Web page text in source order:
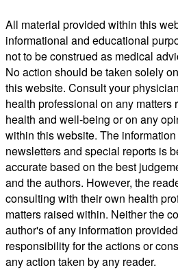
All material provided within this
informational and educational
not to be construed as medical
No action should be taken solely
this website. Consult your
health professional on any matters
health and well-being or on any
within this website. The
newsletters and special reports is
accurate based on the best
and the authors. However, the
consulting with their own health
matters raised within. Neither the
author's of any information
responsibility for the actions or
any action taken by any reader.